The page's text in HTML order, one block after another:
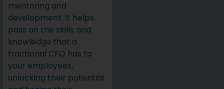
mentoring and
development. It helps
pass on the skills and
knowledge that a
fractional CFO has to
your employees,
unlocking their potential